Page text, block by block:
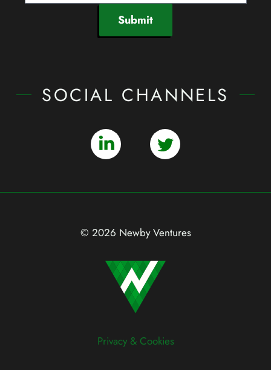
Submit
SOCIAL CHANNELS
© 2026 Newby Ventures
Privacy & Cookies